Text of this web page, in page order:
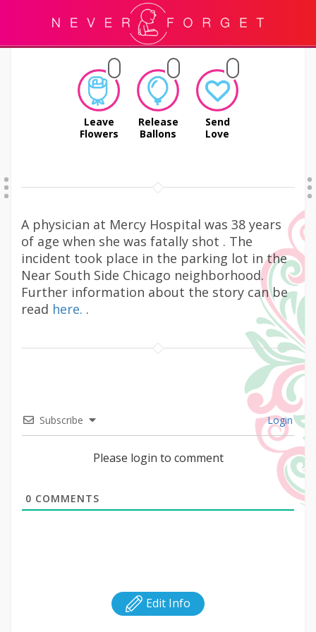
Leave
Flowers
Release
Ballons
Send
Love
A physician at Mercy Hospital was 38 years
of age when she was fatally shot . The
incident took place in the parking lot in the
Near South Side Chicago neighborhood.
Further information about the story can be
read here. .
Subscribe Login
Please login to comment
0 COMMENTS
Edit Info